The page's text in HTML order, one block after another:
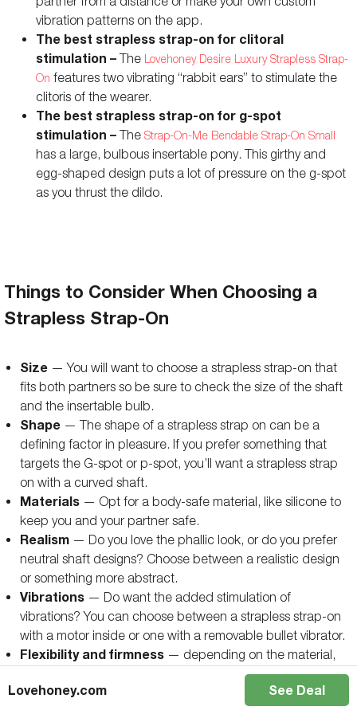
Rechargeable Yes
156 minutes
Charging Time 105 minutes -
Remote Controls App controls -
Colors Available Pink
vibration patterns on the app.
The best strapless strap-on for clitoral
stimulation – The Lovehoney Desire Luxury Strapless Strap-
On features two vibrating “rabbit ears” to stimulate the
clitoris of the wearer.
The best strapless strap-on for g-spot
stimulation – The Strap-On-Me Bendable Strap-On Small
has a large, bulbous insertable pony. This girthy and
egg-shaped design puts a lot of pressure on the g-spot
as you thrust the dildo.
Things to Consider When Choosing a
Strapless Strap-On
Size — You will want to choose a strapless strap-on that
fits both partners so be sure to check the size of the shaft
and the insertable bulb.
Shape — The shape of a strapless strap on can be a
defining factor in pleasure. If you prefer something that
targets the G-spot or p-spot, you’ll want a strapless strap
on with a curved shaft.
Materials — Opt for a body-safe material, like silicone to
keep you and your partner safe.
Realism — Do you love the phallic look, or do you prefer
neutral shaft designs? Choose between a realistic design
or something more abstract.
Vibrations — Do want the added stimulation of
vibrations? You can choose between a strapless strap-on
with a motor inside or one with a removable bullet vibrator.
Flexibility and firmness — depending on the material,
your strapless strap-on can be soft and flexible or
completely rigid. Many find a soft or flexible silicone more
Lovehoney.com See Deal